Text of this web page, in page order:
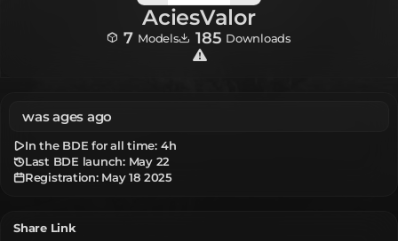
AciesValor
7 Models 185 Downloads
was ages ago
In the BDE for all time: 4h
Last BDE launch: May 22
Registration: May 18 2025
Share Link